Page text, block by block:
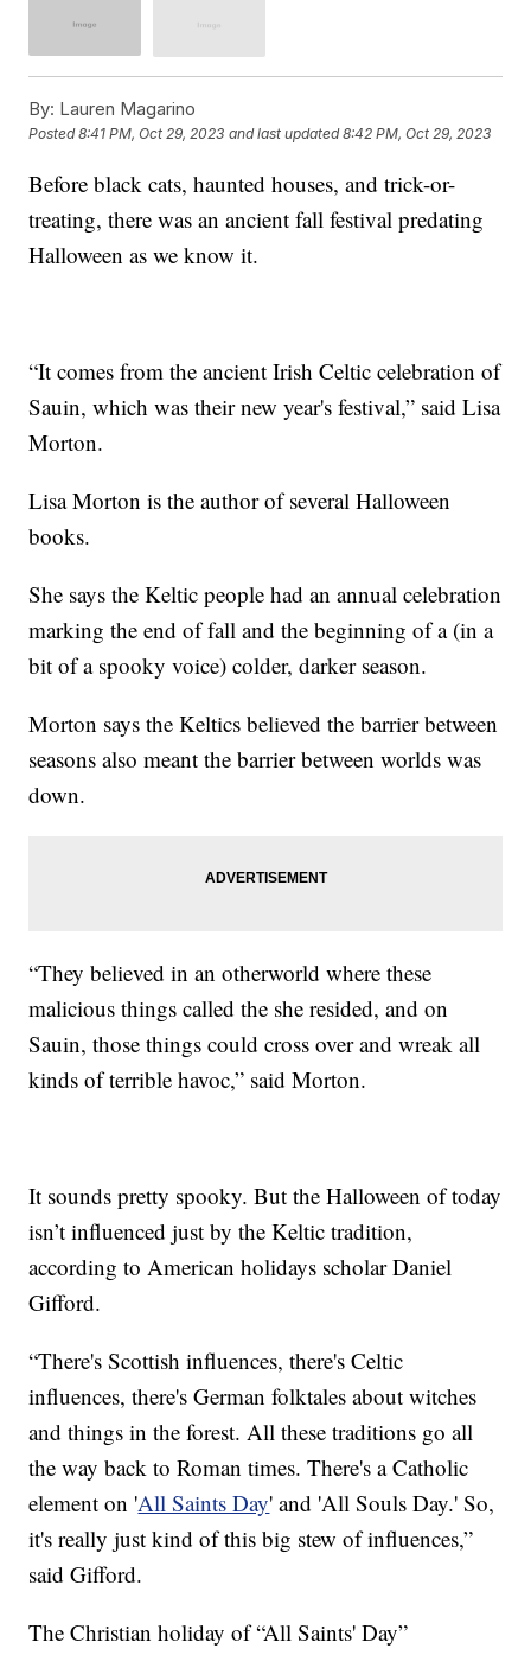
By: Lauren Magarino
Posted8:41 PM, Oct 29, 2023 and last updated 8:42 PM, Oct 29, 2023
Before black cats, haunted houses, and trick-or-
treating, there was an ancient fall festival predating
Halloween as we know it.
“It comes from the ancient Irish Celtic celebration of
Sauin, which was their new year's festival,” said Lisa
Morton.
Lisa Morton is the author of several Halloween
books.
She says the Keltic people had an annual celebration
marking the end of fall and the beginning of a (in a
bit of a spooky voice) colder, darker season.
Morton says the Keltics believed the barrier between
seasons also meant the barrier between worlds was
down.
“They believed in an otherworld where these
malicious things called the she resided, and on
Sauin, those things could cross over and wreak all
kinds of terrible havoc,” said Morton.
It sounds pretty spooky. But the Halloween of today
isn’t influenced just by the Keltic tradition,
according to American holidays scholar Daniel
Gifford.
“There's Scottish influences, there's Celtic
influences, there's German folktales about witches
and things in the forest. All these traditions go all
the way back to Roman times. There's a Catholic
element on 'All Saints Day' and 'All Souls Day.' So,
it's really just kind of this big stew of influences,”
said Gifford.
The Christian holiday of “All Saints' Day”